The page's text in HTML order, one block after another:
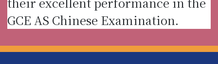
GCE AS Chinese Examination.